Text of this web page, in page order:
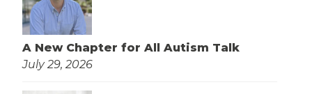
A New Chapter for All Autism Talk
July 29, 2026